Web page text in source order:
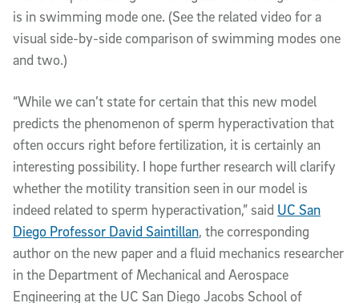
is in swimming mode one. (See the related video for a
visual side-by-side comparison of swimming modes one
and two.)
“While we can’t state for certain that this new model
predicts the phenomenon of sperm hyperactivation that
often occurs right before fertilization, it is certainly an
interesting possibility. I hope further research will clarify
whether the motility transition seen in our model is
indeed related to sperm hyperactivation,” said UC San
Diego Professor David Saintillan, the corresponding
author on the new paper and a fluid mechanics researcher
in the Department of Mechanical and Aerospace
Engineering at the UC San Diego Jacobs School of